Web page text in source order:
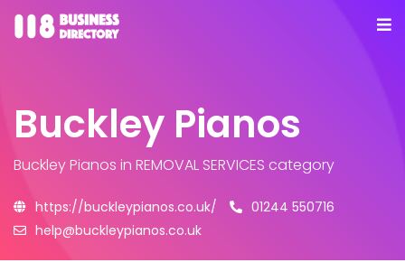
Buckley Pianos
Buckley Pianos in REMOVAL SERVICES category
https://buckleypianos.co.uk/
01244 550716
help@buckleypianos.co.uk